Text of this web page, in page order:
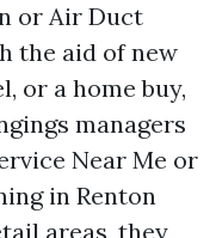
or Air Duct
the aid of new
or a home buy,
managers
Near Me or
in Renton
areas, they